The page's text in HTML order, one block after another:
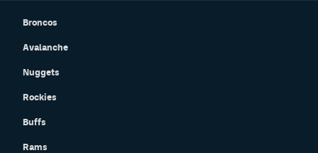
Broncos
Avalanche
Nuggets
Rockies
Buffs
Rams